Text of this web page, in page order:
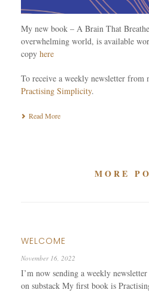
My new book – A Brain That
overwhelming world, is available
copy here
To receive a weekly newsletter from
Practising Simplicity.
Read More
MORE
WELCOME
November 16, 2022
I’m now sending a weekly
on substack My first book is